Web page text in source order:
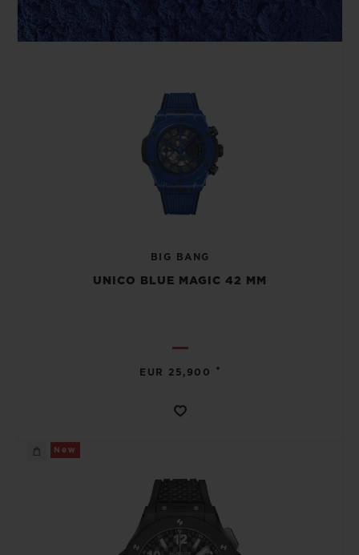
BIG BANG
UNICO BLUE MAGIC 42 MM
EUR 25,900 •
New